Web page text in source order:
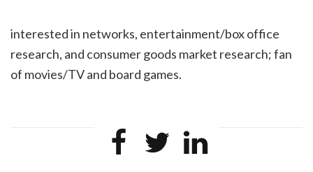
interested in networks, entertainment/box office
research, and consumer goods market research; fan
of movies/TV and board games.